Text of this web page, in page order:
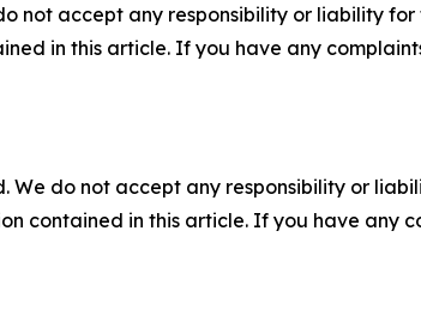
not accept any responsibility or liability
in this article. If you have any
We do not accept any responsibility or
contained in this article. If you have any